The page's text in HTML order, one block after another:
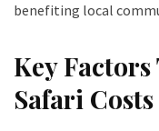
benefiting local
Key
Safari Costs